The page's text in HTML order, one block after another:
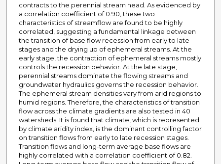
contracts to the perennial stream head. As evidenced by
a correlation coefficient of 0.90, these two
characteristics of streamflow are found to be highly
correlated, suggesting a fundamental linkage between
the transition of base flow recession from early to late
stages and the drying up of ephemeral streams. At the
early stage, the contraction of ephemeral streams mostly
controls the recession behavior. At the late stage,
perennial streams dominate the flowing streams and
groundwater hydraulics governs the recession behavior.
The ephemeral stream densities vary from arid regions to
humid regions. Therefore, the characteristics of transition
flow across the climate gradients are also tested in 40
watersheds. It is found that climate, which is represented
by climate aridity index, is the dominant controlling factor
on transition flows from early to late recession stages.
Transition flows and long-term average base flows are
highly correlated with a correlation coefficient of 0.82.